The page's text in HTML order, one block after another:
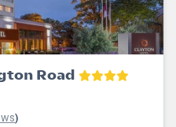
Road
)